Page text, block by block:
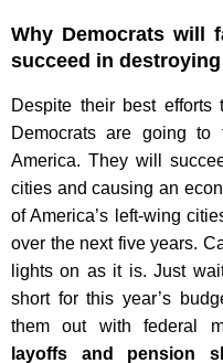
Why Democrats will
succeed in
Despite their best
Democrats are going
America. They will
cities and causing an
of America’s left-wing
over the next five years.
lights on as it is. Just
short for this year’s
them out with federal
layoffs and pension